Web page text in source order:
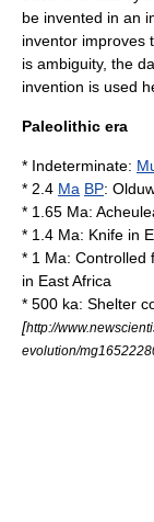
be invented in an
inventor improves
is ambiguity, the
invention is used
Paleolithic era
* Indeterminate:
* 2.4 Ma BP:
* 1.65 Ma:
* 1.4 Ma: Knife in
* 1 Ma: Controlled
in East Africa
* 500 ka: Shelter
[http://
evolution/